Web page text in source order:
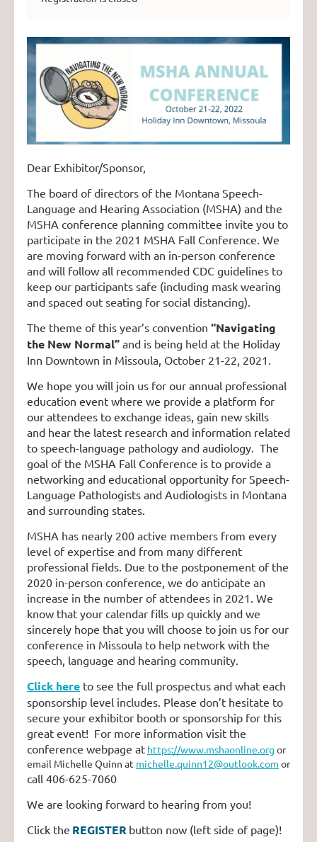
Dear Exhibitor/Sponsor,
The board of directors of the Montana Speech-
Language and Hearing Association (MSHA) and the
MSHA conference planning committee invite you to
participate in the 2021 MSHA Fall Conference. We
are moving forward with an in-person conference
and will follow all recommended CDC guidelines to
keep our participants safe (including mask wearing
and spaced out seating for social distancing).
The theme of this year’s convention “Navigating
the New Normal” and is being held at the Holiday
Inn Downtown in Missoula, October 21-22, 2021.
We hope you will join us for our annual professional
education event where we provide a platform for
our attendees to exchange ideas, gain new skills
and hear the latest research and information related
to speech-language pathology and audiology. The
goal of the MSHA Fall Conference is to provide a
networking and educational opportunity for Speech-
Language Pathologists and Audiologists in Montana
and surrounding states.
MSHA has nearly 200 active members from every
level of expertise and from many different
professional fields. Due to the postponement of the
2020 in-person conference, we do anticipate an
increase in the number of attendees in 2021. We
know that your calendar fills up quickly and we
sincerely hope that you will choose to join us for our
conference in Missoula to help network with the
speech, language and hearing community.
Click here to see the full prospectus and what each
sponsorship level includes. Please don’t hesitate to
secure your exhibitor booth or sponsorship for this
great event! For more information visit the
conference webpage at https://www.mshaonline.org or
email Michelle Quinn at michelle.quinn12@outlook.com or
call 406-625-7060
We are looking forward to hearing from you!
Click the REGISTER button now (left side of page)!